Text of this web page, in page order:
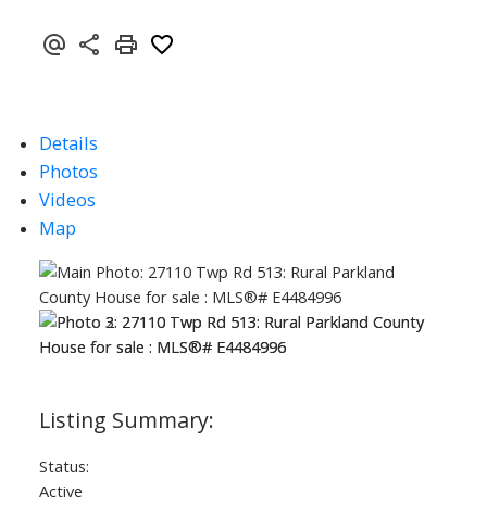
Details
Photos
Videos
Map
Status:
Active